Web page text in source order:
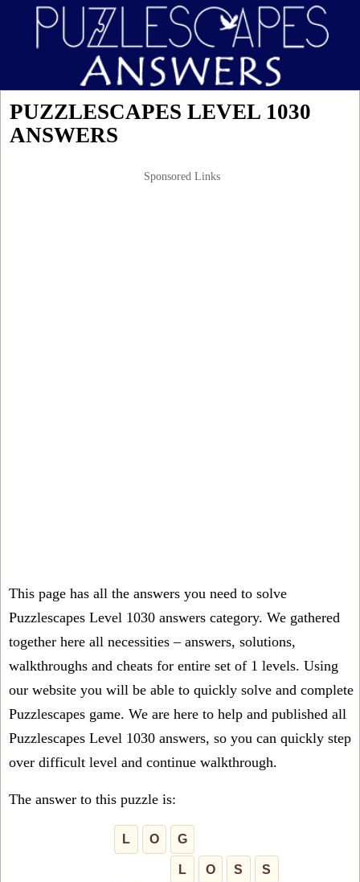
PUZZLESCAPES LEVEL 1030
ANSWERS
Sponsored Links
This page has all the answers you need to solve
Puzzlescapes Level 1030 answers category. We gathered
together here all necessities – answers, solutions,
walkthroughs and cheats for entire set of 1 levels. Using
our website you will be able to quickly solve and complete
Puzzlescapes game. We are here to help and published all
Puzzlescapes Level 1030 answers, so you can quickly step
over difficult level and continue walkthrough.
The answer to this puzzle is:
L O G
L O S S